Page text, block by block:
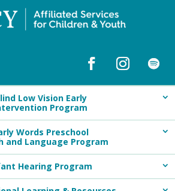
Low Vision Early
Program
Words Preschool
and Language Program
Hearing Program